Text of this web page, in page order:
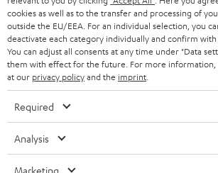
Categories
HOME CINEMA
SPEAKER PACKAGES
SOUNDBARS
STEREO
Company
SUPPORT
CAREER
PRESS
Teufel Online Shops
AUSTRIA
cookies as well as to the transfer and processing of
outside the EU/EEA. For an individual selection, you
deactivate each category individually and confirm with
You can adjust all consents at any time under "Data
them with effect for the future. For more information,
at our privacy policyand the imprint
Required
Analysis
Marketing